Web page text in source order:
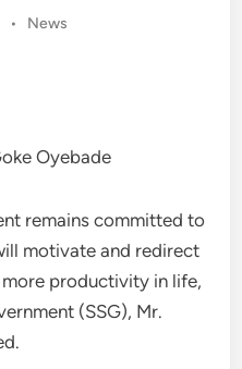
•
Posted
News
Oyebade
remains committed to
motivate and redirect
productivity in life,
(SSG), Mr.